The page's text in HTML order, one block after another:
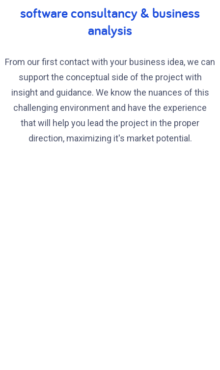
software consultancy & business
analysis
From our first contact with your business idea, we can
support the conceptual side of the project with
insight and guidance. We know the nuances of this
challenging environment and have the experience
that will help you lead the project in the proper
direction, maximizing it's market potential.